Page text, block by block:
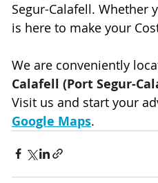
Segur-Calafell. Whether
is here to make your
We are conveniently
Calafell (Port Segur-
Visit us and start your
Google Maps.